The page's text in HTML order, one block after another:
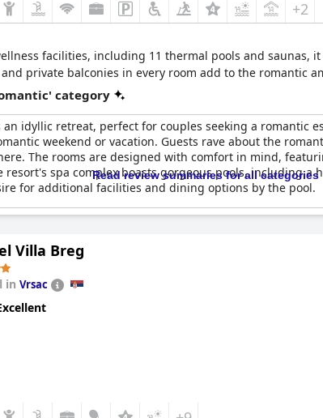
+2
facilities, including 11 thermal pools and saunas,
private balconies in every room add to the romantic
category
an idyllic retreat, perfect for couples seeking a romantic
weekend or vacation. Guests rave about the
The rooms are designed with comfort in mind,
resort's spa complex boasts gorgeous pools, including
for additional facilities and dining options by the pool.
the resort does not disappoint; celebrations like
walk areas offer beautiful surroundings for leisurely
with guests praising the sumptuous dinners
or an extended romantic retreat,
and reconnect amidst serene and picturesque
Read review summaries for all categories
Villa Breg
in Vrsac